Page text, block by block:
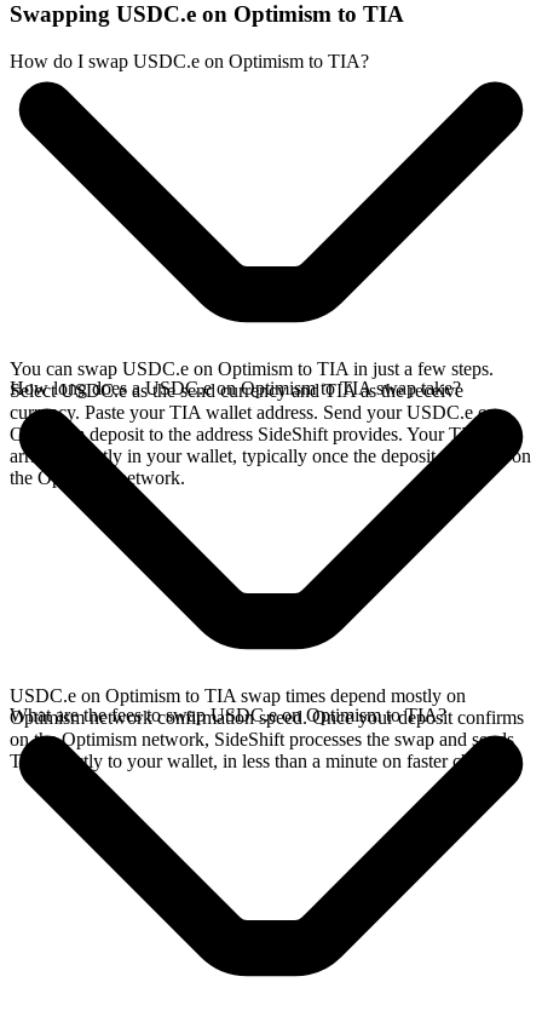
Swapping USDC.e on Optimism to TIA
How do I swap USDC.e on Optimism to TIA?
You can swap USDC.e on Optimism to TIA in just a few steps.
Select USDC.e as the send currency and TIA as the receive
currency. Paste your TIA wallet address. Send your USDC.e on
Optimism deposit to the address SideShift provides. Your TIA
arrives directly in your wallet, typically once the deposit confirms on
the Optimism network.
How long does a USDC.e on Optimism to TIA swap take?
USDC.e on Optimism to TIA swap times depend mostly on
Optimism network confirmation speed. Once your deposit confirms
on the Optimism network, SideShift processes the swap and sends
TIA directly to your wallet, in less than a minute on faster chains.
What are the fees to swap USDC.e on Optimism to TIA?